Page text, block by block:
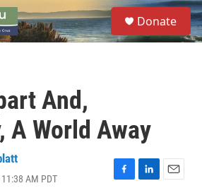
S
e
a
Donate
And,
A World Away
AM PDT
F
L
E